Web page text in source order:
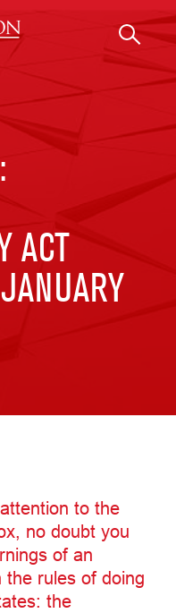
ACT
to the
no doubt you
of an
the rules of doing
the